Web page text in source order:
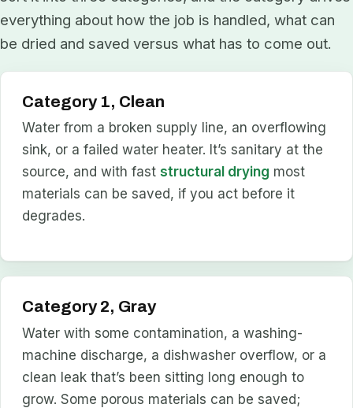
everything about how the job is handled, what can
be dried and saved versus what has to come out.
Category 1, Clean
Water from a broken supply line, an overflowing
sink, or a failed water heater. It’s sanitary at the
source, and with faststructural drying most
materials can be saved, if you act before it
degrades.
Category 2, Gray
Water with some contamination, a washing-
machine discharge, a dishwasher overflow, or a
clean leak that’s been sitting long enough to
grow. Some porous materials can be saved;